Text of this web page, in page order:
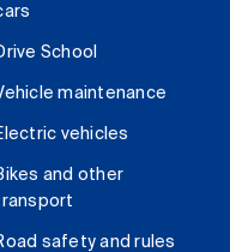
School
maintenance
vehicles
and other
safety and rules